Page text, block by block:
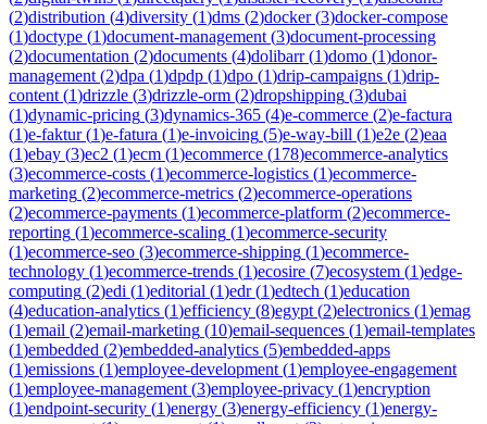
(2)distribution (4)diversity (1)dms (2)docker(3)docker-compose
(1)doctype (1)document-management (3)document-processing
(2)documentation (2)documents (4)dolibarr(1)domo (1)donor-
management (2)dpa (1)dpdp (1)dpo (1)drip-campaigns (1)drip-
content (1)drizzle (3)drizzle-orm (2)dropshipping (3)dubai
(1)dynamic-pricing (3)dynamics-365 (4)e-commerce (2)e-factura
(1)e-faktur(1)e-fatura (1)e-invoicing (5)e-way-bill (1)e2e (2)eaa
(1)ebay (3)ec2 (1)ecm (1)ecommerce (178)ecommerce-analytics
(3)ecommerce-costs (1)ecommerce-logistics (1)ecommerce-
marketing (2)ecommerce-metrics (2)ecommerce-operations
(2)ecommerce-payments (1)ecommerce-platform (2)ecommerce-
reporting (1)ecommerce-scaling (1)ecommerce-security
(1)ecommerce-seo (3)ecommerce-shipping (1)ecommerce-
technology (1)ecommerce-trends (1)ecosire (7)ecosystem (1)edge-
computing (2)edi (1)editorial (1)edr(1)edtech (1)education
(4)education-analytics (1)efficiency (8)egypt (2)electronics (1)emag
(1)email (2)email-marketing (10)email-sequences (1)email-templates
(1)embedded (2)embedded-analytics (5)embedded-apps
(1)emissions (1)employee-development (1)employee-engagement
(1)employee-management (3)employee-privacy (1)encryption
(1)endpoint-security (1)energy (3)energy-efficiency (1)energy-